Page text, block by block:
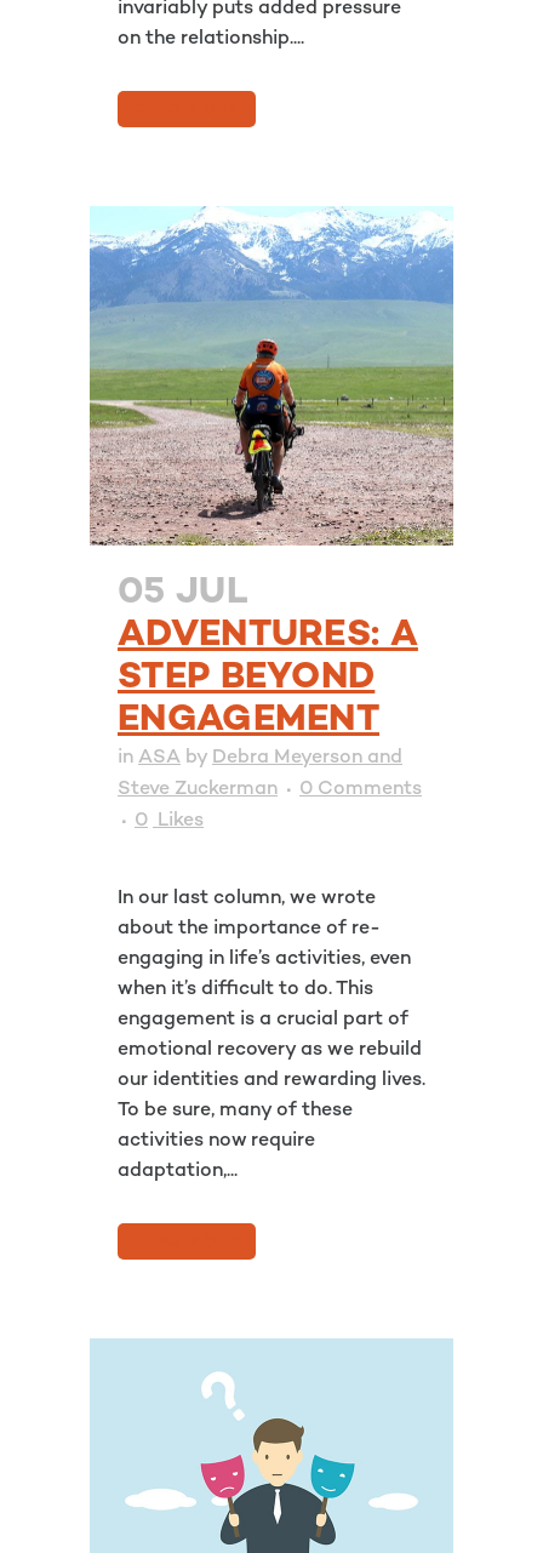
invariably puts added pressure
on the relationship....
05 JUL
ADVENTURES: A
STEP BEYOND
ENGAGEMENT
in ASA by Debra Meyerson and
Steve Zuckerman
0 Comments
0 Likes
In our last column, we wrote
about the importance of re-
engaging in life’s activities, even
when it’s difficult to do. This
engagement is a crucial part of
emotional recovery as we rebuild
our identities and rewarding lives.
To be sure, many of these
activities now require
adaptation,...